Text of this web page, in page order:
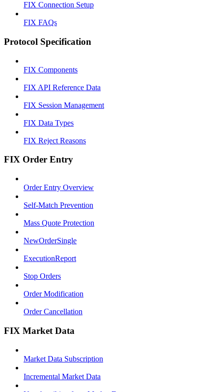
FIX Connection Setup
FIX FAQs
Protocol Specification
FIX Components
FIX API Reference Data
FIX Session Management
FIX Data Types
FIX Reject Reasons
FIX Order Entry
Order Entry Overview
Self-Match Prevention
Mass Quote Protection
NewOrderSingle
ExecutionReport
Stop Orders
Order Modification
Order Cancellation
FIX Market Data
Market Data Subscription
Incremental Market Data